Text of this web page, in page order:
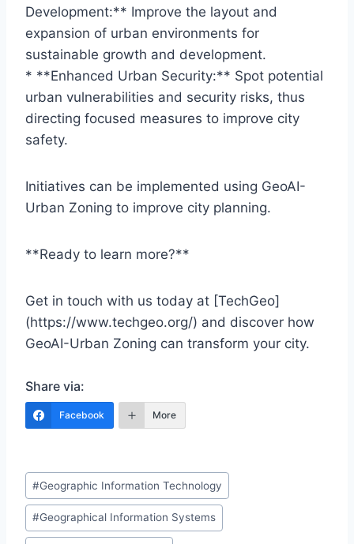
Development:** Improve the layout and
expansion of urban environments for
sustainable growth and development.
* **Enhanced Urban Security:** Spot potential
urban vulnerabilities and security risks, thus
directing focused measures to improve city
safety.
Initiatives can be implemented using GeoAI-
Urban Zoning to improve city planning.
**Ready to learn more?**
Get in touch with us today at [TechGeo]
(https://www.techgeo.org/) and discover how
GeoAI-Urban Zoning can transform your city.
Share via:
Facebook More
Post
Tags:
#Geographic Information Technology
#Geographical Information Systems